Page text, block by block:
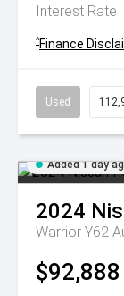
Interest Rate
^Finance
Used
Added 1 day
2024
Warrior Y62
$92,888